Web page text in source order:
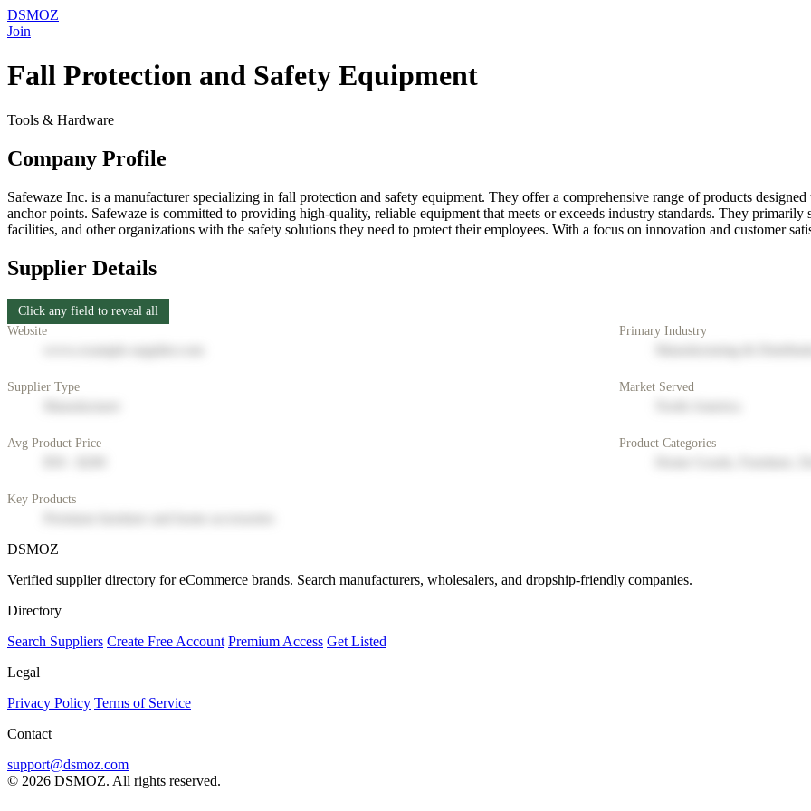
DSMOZ
Join
Fall Protection and Safety Equipment
Tools & Hardware
Company Profile
Safewaze Inc. is a manufacturer specializing in fall protection and safety equipment. They offer a comprehensive range of products
anchor points. Safewaze is committed to providing high-quality, reliable equipment that meets or exceeds industry standards. They
facilities, and other organizations with the safety solutions they need to protect their employees. With a focus on innovation and customer
Supplier Details
Click any field to reveal all
Website
Primary Industry
Supplier Type Market Served
Avg Product Price Product Categories
Key Products
DSMOZ
Verified supplier directory for eCommerce brands. Search manufacturers, wholesalers, and dropship-friendly companies.
Directory
Search Suppliers Create Free Account Premium Access Get Listed
Legal
Privacy Policy Terms of Service
Contact
support@dsmoz.com
© 2026 DSMOZ. All rights reserved.